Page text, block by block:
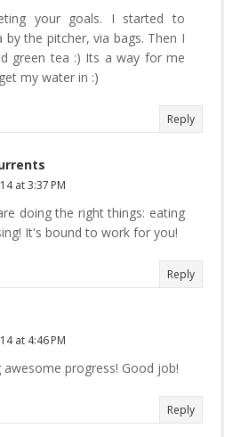
your goals. I started to
by the pitcher, via bags. Then I
green tea :) Its a way for me
my water in :)
Reply
at 3:37 PM
doing the right things: eating
It's bound to work for you!
Reply
at 4:46 PM
awesome progress! Good job!
Reply